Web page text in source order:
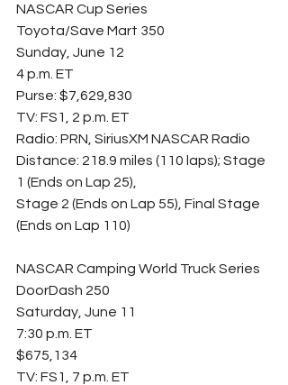
NASCAR Cup Series
Toyota/Save Mart 350
Sunday, June 12
4 p.m. ET
Purse: $7,629,830
TV: FS1, 2 p.m. ET
Radio: PRN, SiriusXM NASCAR Radio
Distance: 218.9 miles (110 laps); Stage
1 (Ends on Lap 25),
Stage 2 (Ends on Lap 55), Final Stage
(Ends on Lap 110)
NASCAR Camping World Truck Series
DoorDash 250
Saturday, June 11
7:30 p.m. ET
$675,134
TV: FS1, 7 p.m. ET